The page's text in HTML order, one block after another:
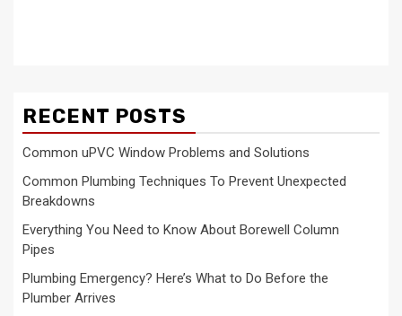
RECENT POSTS
Common uPVC Window Problems and Solutions
Common Plumbing Techniques To Prevent Unexpected
Breakdowns
Everything You Need to Know About Borewell Column
Pipes
Plumbing Emergency? Here’s What to Do Before the
Plumber Arrives